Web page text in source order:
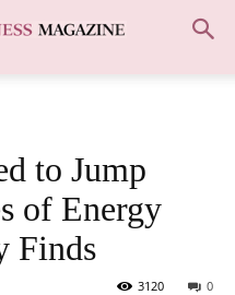
to Jump
of Energy
Finds
0
3120